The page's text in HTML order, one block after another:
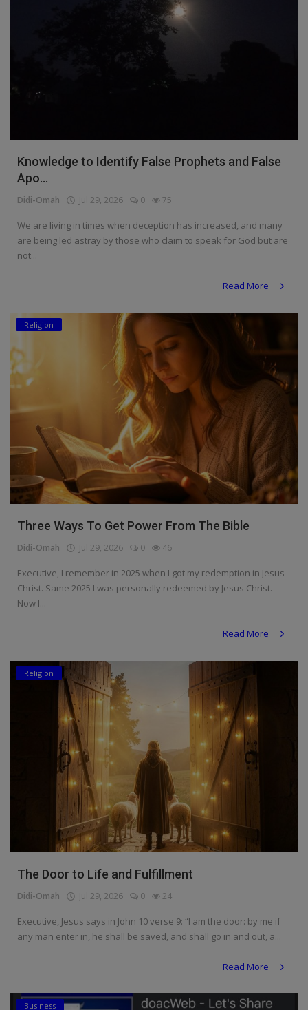
Knowledge to Identify False Prophets and False
Apo...
Didi-Omah Jul 29, 2026 0 75
We are living in times when deception has increased, and many
are being led astray by those who claim to speak for God but are
not...
Read More
Religion
Three Ways To Get Power From The Bible
Didi-Omah Jul 29, 2026 0 46
Executive, I remember in 2025 when I got my redemption in Jesus
Christ. Same 2025 I was personally redeemed by Jesus Christ.
Now l...
Read More
Religion
The Door to Life and Fulfillment
Didi-Omah Jul 29, 2026 0 24
Executive, Jesus says in John 10 verse 9: “I am the door: by me if
any man enter in, he shall be saved, and shall go in and out, a...
Read More
Business